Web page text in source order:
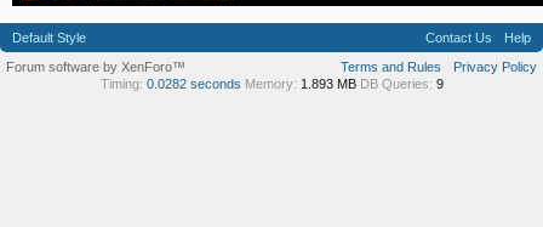
Default Style Contact Us
Help
Terms and Rules
Privacy Policy
Forum software by XenForo™
Timing: 0.0282 seconds Memory: 1.893 MB DB Queries: 9